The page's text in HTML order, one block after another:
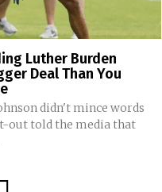
Luther Burden
Deal Than You
didn't mince words
out told the media that